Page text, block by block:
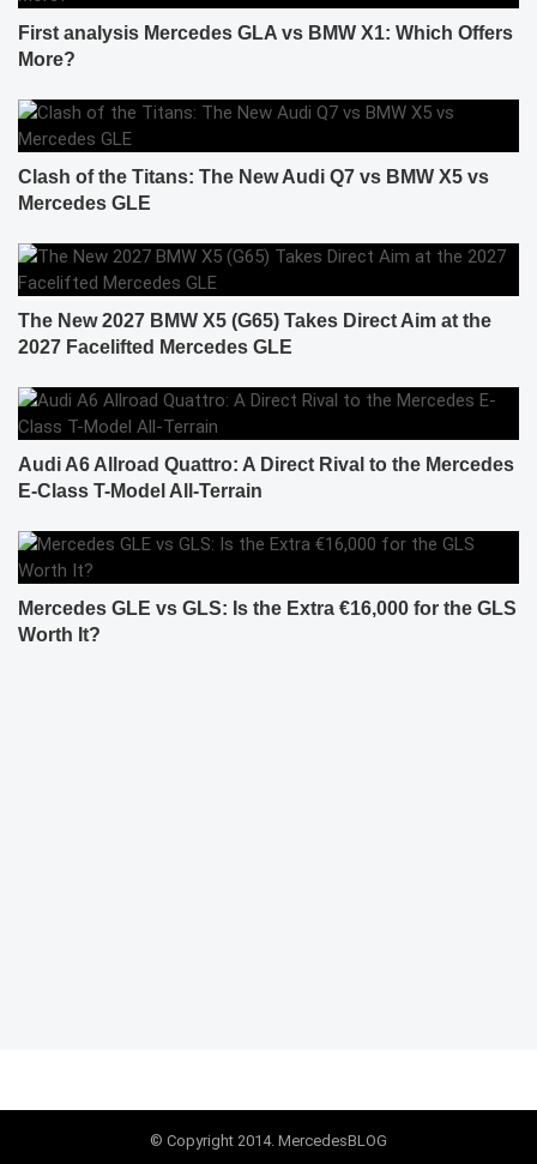
First analysis Mercedes GLA vs BMW X1: Which Offers
More?
Clash of the Titans: The New Audi Q7 vs BMW X5 vs
Mercedes GLE
The New 2027 BMW X5 (G65) Takes Direct Aim at the
2027 Facelifted Mercedes GLE
Audi A6 Allroad Quattro: A Direct Rival to the Mercedes
E-Class T-Model All-Terrain
Mercedes GLE vs GLS: Is the Extra €16,000 for the GLS
Worth It?
© Copyright 2014. MercedesBLOG